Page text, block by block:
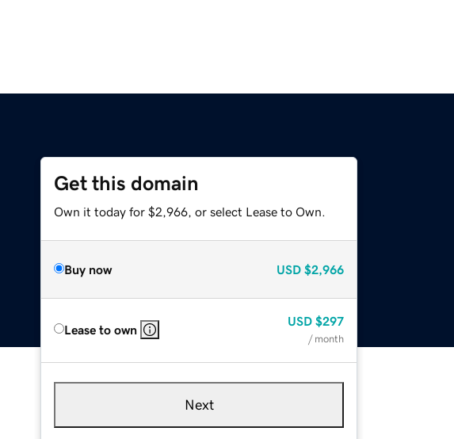
Get this domain
Own it today for $2,966, or select Lease to Own.
Buy now USD $2,966
Lease to own
USD $297
/ month
Next